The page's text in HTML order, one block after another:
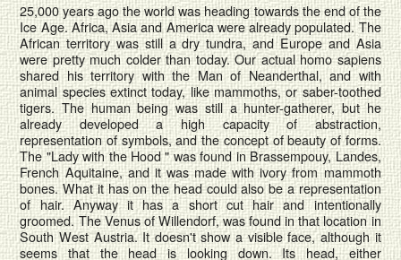
25,000 years ago the world was heading towards the end of the
Ice Age. Africa, Asia and America were already populated. The
African territory was still a dry tundra, and Europe and Asia
were pretty much colder than today. Our actual homo sapiens
shared his territory with the Man of Neanderthal, and with
animal species extinct today, like mammoths, or saber-toothed
tigers. The human being was still a hunter-gatherer, but he
already developed a high capacity of abstraction,
representation of symbols, and the concept of beauty of forms.
The "Lady with the Hood " was found in Brassempouy, Landes,
French Aquitaine, and it was made with ivory from mammoth
bones. What it has on the head could also be a representation
of hair. Anyway it has a short cut hair and intentionally
groomed. The Venus of Willendorf, was found in that location in
South West Austria. It doesn't show a visible face, although it
seems that the head is looking down. Its head, either